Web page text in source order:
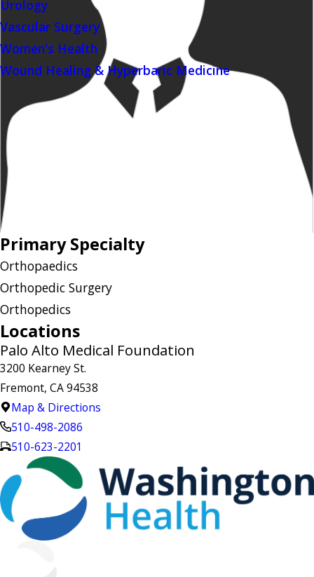
Urology
Vascular Surgery
Women's Health
Wound Healing & Hyperbaric Medicine
Primary Specialty
Orthopaedics
Orthopedic Surgery
Orthopedics
Locations
Palo Alto Medical Foundation
3200 Kearney St.
Fremont, CA 94538
Map & Directions
510-498-2086
510-623-2201